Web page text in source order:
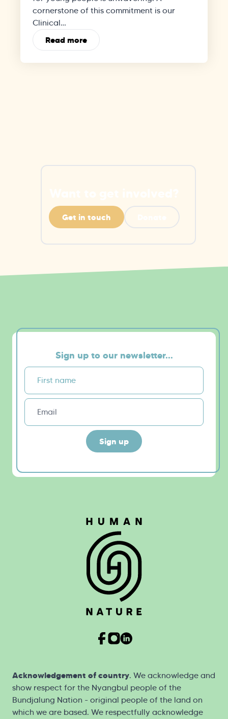
cornerstone of this commitment is our
Clinical…
Read more
Get in touch
Sign up to our newsletter...
Acknowledgement of country. We acknowledge and
show respect for the Nyangbul people of the
Bundjalung Nation - original people of the land on
which we are based. We respectfully acknowledge